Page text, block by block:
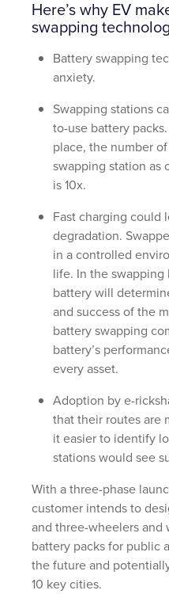
Here’s why EV
swapping
Battery swapping
anxiety.
Swapping stations
to-use battery
place, the number
swapping station as
is 10x.
Fast charging could
degradation.
in a controlled
life. In the
battery will
and success of the
battery swapping
battery’s
every asset.
Adoption by e-
that their routes are
it easier to identify
stations would see
With a three-phase
customer intends to
and three-wheelers
battery packs for public
the future and
10 key cities.